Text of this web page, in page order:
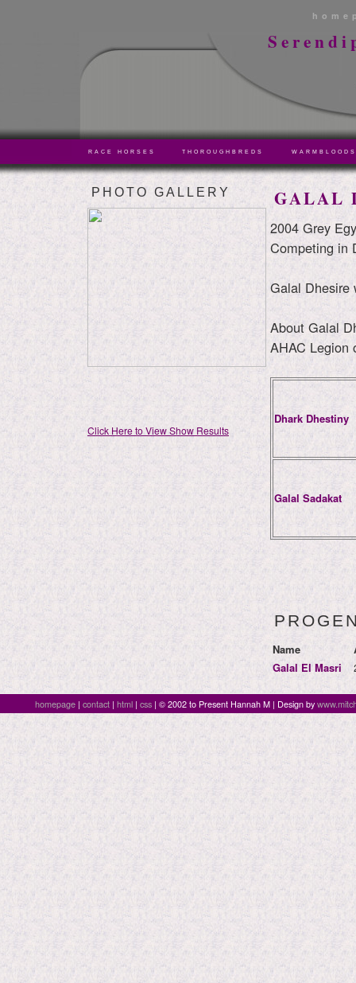
RACE HORSES THOROUGHBREDS WARMBLOODS
PHOTO GALLERY
Click Here to View Show Results
GALAL
2004 Grey
Competing in
Galal Dhesire
About Galal
AHAC Legion
Dhark Dhestiny
Galal Sadakat
Name
Galal El Masri
homepage| contact| html| css| © 2002 to Present Hannah M | Design by